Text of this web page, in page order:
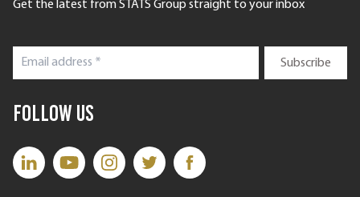
Get the latest from STATS Group straight to your inbox
Follow Us